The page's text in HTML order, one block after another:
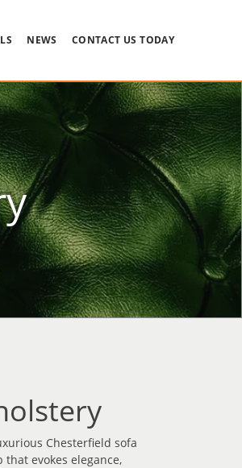
NEWS CONTACT US TODAY
Chesterfield sofa
evokes elegance,